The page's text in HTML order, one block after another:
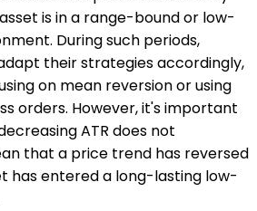
is in a range-bound or low-
During such periods,
their strategies accordingly,
on mean reversion or using
orders. However, it's important
ATR does not
that a price trend has reversed
has entered a long-lasting low-